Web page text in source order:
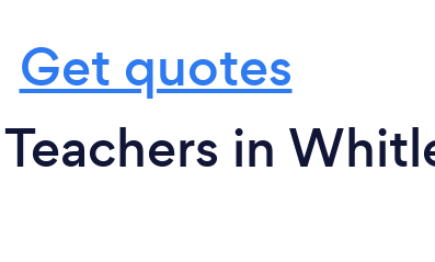
Get quotes
in